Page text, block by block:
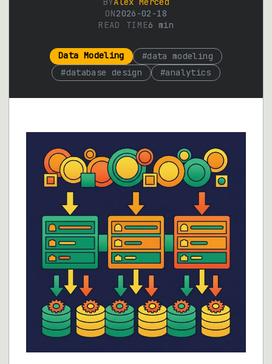
ON2026-02-18
READ TIME6 min
Data Modeling #data modeling
#database design #analytics